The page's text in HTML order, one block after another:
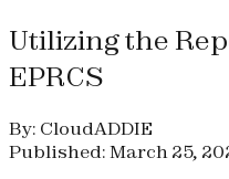
Utilizing the
EPRCS
By: CloudADDIE
Published: March 25,